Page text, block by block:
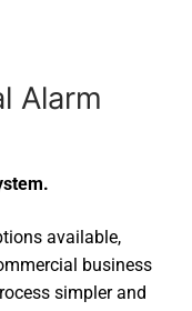
Alarm
available,
business
simpler and